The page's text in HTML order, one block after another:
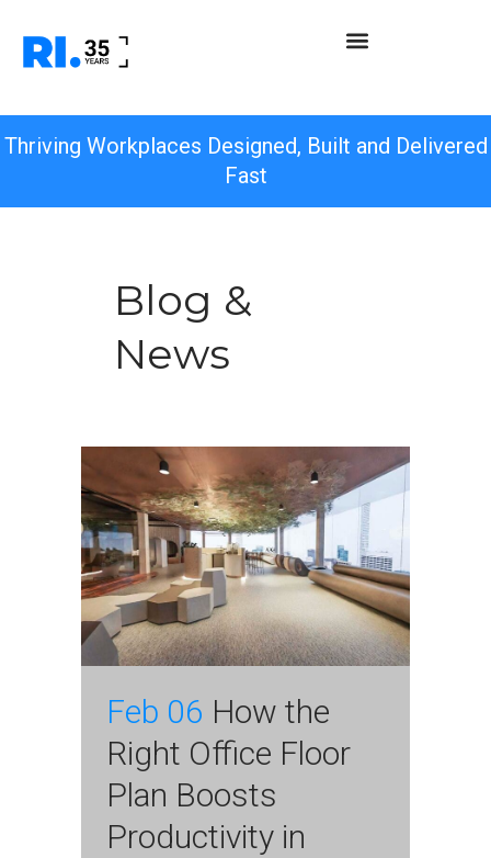
Thriving Workplaces Designed, Built and Delivered
Fast
Blog &
News
Feb 06 How the
Right Office Floor
Plan Boosts
Productivity in